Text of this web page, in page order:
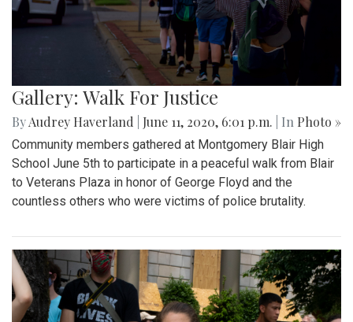
Gallery: Walk For Justice
ByAudrey Haverland June 11, 2020, 6:01 p.m. | In Photo »
Community members gathered at Montgomery Blair High
School June 5th to participate in a peaceful walk from Blair
to Veterans Plaza in honor of George Floyd and the
countless others who were victims of police brutality.